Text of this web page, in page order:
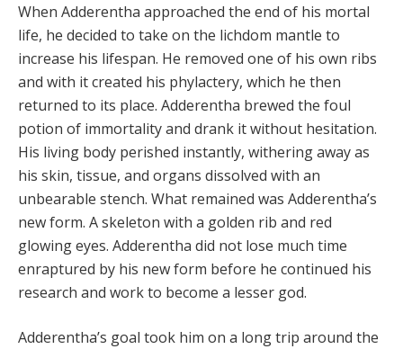
When Adderentha approached the end of his mortal
life, he decided to take on the lichdom mantle to
increase his lifespan. He removed one of his own ribs
and with it created his phylactery, which he then
returned to its place. Adderentha brewed the foul
potion of immortality and drank it without hesitation.
His living body perished instantly, withering away as
his skin, tissue, and organs dissolved with an
unbearable stench. What remained was Adderentha’s
new form. A skeleton with a golden rib and red
glowing eyes. Adderentha did not lose much time
enraptured by his new form before he continued his
research and work to become a lesser god.
Adderentha’s goal took him on a long trip around the